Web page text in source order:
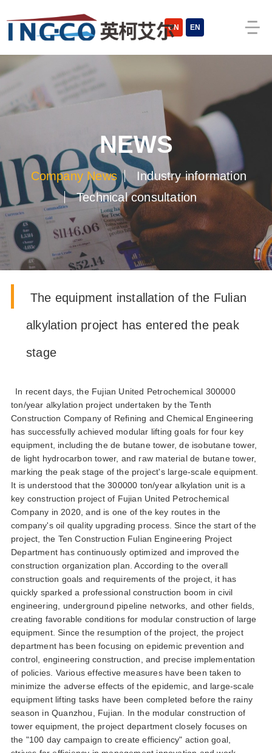
cn en
news
company news
industry information
technical consultation
the equipment installation of the fulian
alkylation project has entered the peak
stage
in recent days the fujian united petrochemical 300000
ton/year alkylation project undertaken by the tenth
construction company of refining and chemical engineering
has successfully achieved modular lifting goals for four key
equipment including the de butane tower de isobutane tower
de light hydrocarbon tower and raw material de butane tower
marking the peak stage of the projects large-scale equipment
it is understood that the 300000 ton/year alkylation unit is a
key construction project of fujian united petrochemical
company in 2020 and is one of the key routes in the
companys oil quality upgrading process since the start of the
project the ten construction fulian engineering project
department has continuously optimized and improved the
construction organization plan according to the overall
construction goals and requirements of the project it has
quickly sparked a professional construction boom in civil
engineering underground pipeline networks and other fields
creating favorable conditions for modular construction of large
equipment since the resumption of the project the project
department has been focusing on epidemic prevention and
control engineering construction and precise implementation
of policies various effective measures have been taken to
minimize the adverse effects of the epidemic and large-scale
equipment lifting tasks have been completed before the rainy
season in quanzhou fujian in the modular construction of
tower equipment the project department closely focuses on
the 100 day campaign to create efficiency action goal